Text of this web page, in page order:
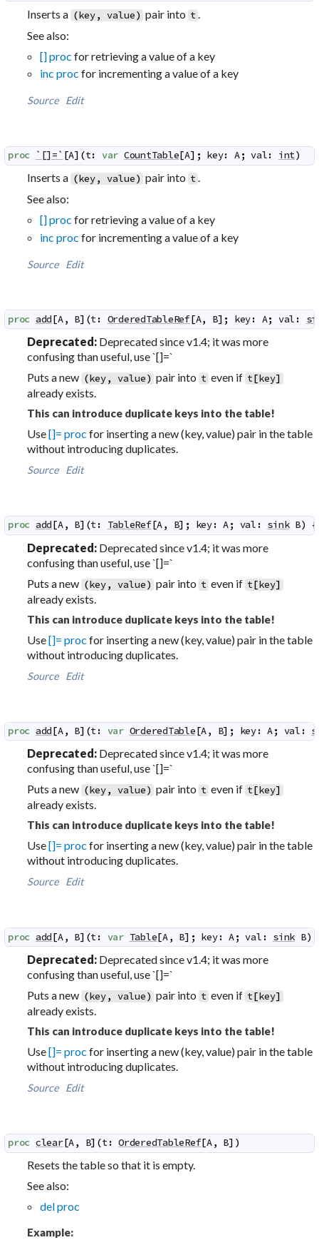
Inserts a (key, value) pair into t
See also:
[] proc for retrieving a value of a key
inc proc for incrementing a value of a key
Source Edit
proc `[]=` [A] (t: var CountTable[A] ; key: A; val: int)
Inserts a (key, value) pair into t .
See also:
[] proc for retrieving a value of a key
inc proc for incrementing a value of a key
Source Edit
proc add[A, B] (t: OrderedTableRef[A, B] ; key: A; val :
Deprecated:Deprecated since v1.4; it was more
confusing than useful, use `[]=`
Puts a new (key, value) pair into t even if t[key]
already exists.
This can introduce duplicate keys into the table!
Use[]= proc for inserting a new (key, value) pair in the table
without introducing duplicates.
Source Edit
proc add[A, B] (t: TableRef[A, B] ; key: A; val : sink B)
Deprecated:Deprecated since v1.4; it was more
confusing than useful, use `[]=`
Puts a new (key, value) pair into t even if t[key]
already exists.
This can introduce duplicate keys into the table!
Use[]= proc for inserting a new (key, value) pair in the table
without introducing duplicates.
Source Edit
proc add[A, B] (t: var OrderedTable[A, B] ; key: A; val :
Deprecated:Deprecated since v1.4; it was more
confusing than useful, use `[]=`
Puts a new (key, value) pair into t even if t[key]
already exists.
This can introduce duplicate keys into the table!
Use[]= proc for inserting a new (key, value) pair in the table
without introducing duplicates.
Source Edit
proc add[A, B] (t: var Table[A, B] ; key: A; val : sink B)
Deprecated:Deprecated since v1.4; it was more
confusing than useful, use `[]=`
Puts a new (key, value) pair into t even if t[key]
already exists.
This can introduce duplicate keys into the table!
Use[]= proc for inserting a new (key, value) pair in the table
without introducing duplicates.
Source Edit
proc clear[A, B] (t: OrderedTableRef[A, B] )
Resets the table so that it is empty.
See also:
del proc
Example: